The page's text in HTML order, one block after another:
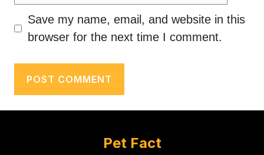
Save my name, email, and website in this
browser for the next time I comment.
Pet Fact